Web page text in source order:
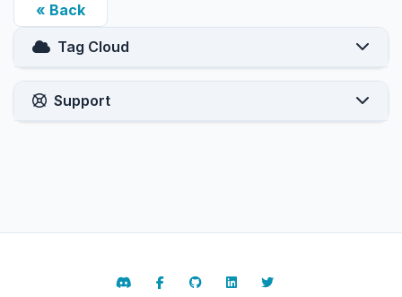
« Back
Tag Cloud
Support